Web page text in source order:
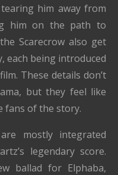
him away from
him on the path to
Scarecrow also get
being introduced
These details don’t
but they feel like
fans of the story.
mostly integrated
legendary score.
ballad for Elphaba,